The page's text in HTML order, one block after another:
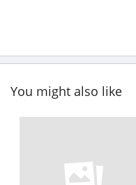
You might also like